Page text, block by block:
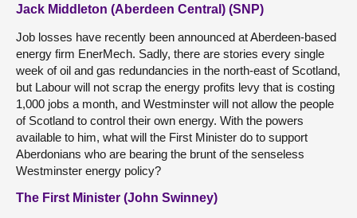
Jack Middleton (Aberdeen Central) (SNP)
Job losses have recently been announced at Aberdeen-based
energy firm EnerMech. Sadly, there are stories every single
week of oil and gas redundancies in the north-east of Scotland,
but Labour will not scrap the energy profits levy that is costing
1,000 jobs a month, and Westminster will not allow the people
of Scotland to control their own energy. With the powers
available to him, what will the First Minister do to support
Aberdonians who are bearing the brunt of the senseless
Westminster energy policy?
The First Minister (John Swinney)